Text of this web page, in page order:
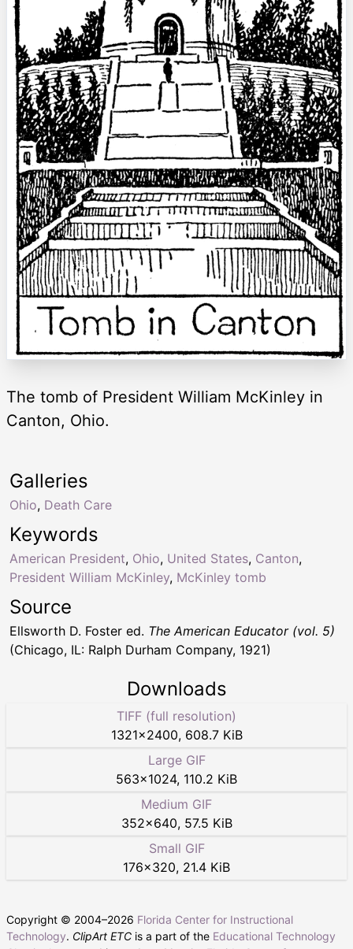
The tomb of President William McKinley in
Canton, Ohio.
Keywords
American President, Ohio, United States, Canton,
President William McKinley, McKinley tomb
Galleries
Ohio, Death Care
Source
Ellsworth D. Foster ed. The American Educator (vol. 5)
(Chicago, IL: Ralph Durham Company, 1921)
Downloads
TIFF (full resolution)
1321×2400, 608.7 KiB
Large GIF
563×1024, 110.2 KiB
Medium GIF
352×640, 57.5 KiB
Small GIF
176×320, 21.4 KiB
Copyright © 2004–2026 Florida Center for Instructional
Technology. ClipArt ETC is a part of the Educational Technology